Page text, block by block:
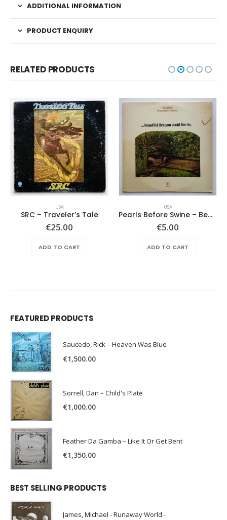
ADDITIONAL INFORMATION
PRODUCT ENQUIRY
RELATED PRODUCTS
USA
SRC – Traveler’s Tale
€25.00
ADD TO CART
USA
Pearls Before Swine – Beautiful Lies You Could Live In
€5.00
ADD TO CART
FEATURED PRODUCTS
Saucedo, Rick – Heaven Was Blue
€1,500.00
Sorrell, Dan – Child's Plate
€1,000.00
Feather Da Gamba – Like It Or Get Bent
€1,350.00
BEST SELLING PRODUCTS
James, Michael - Runaway World -